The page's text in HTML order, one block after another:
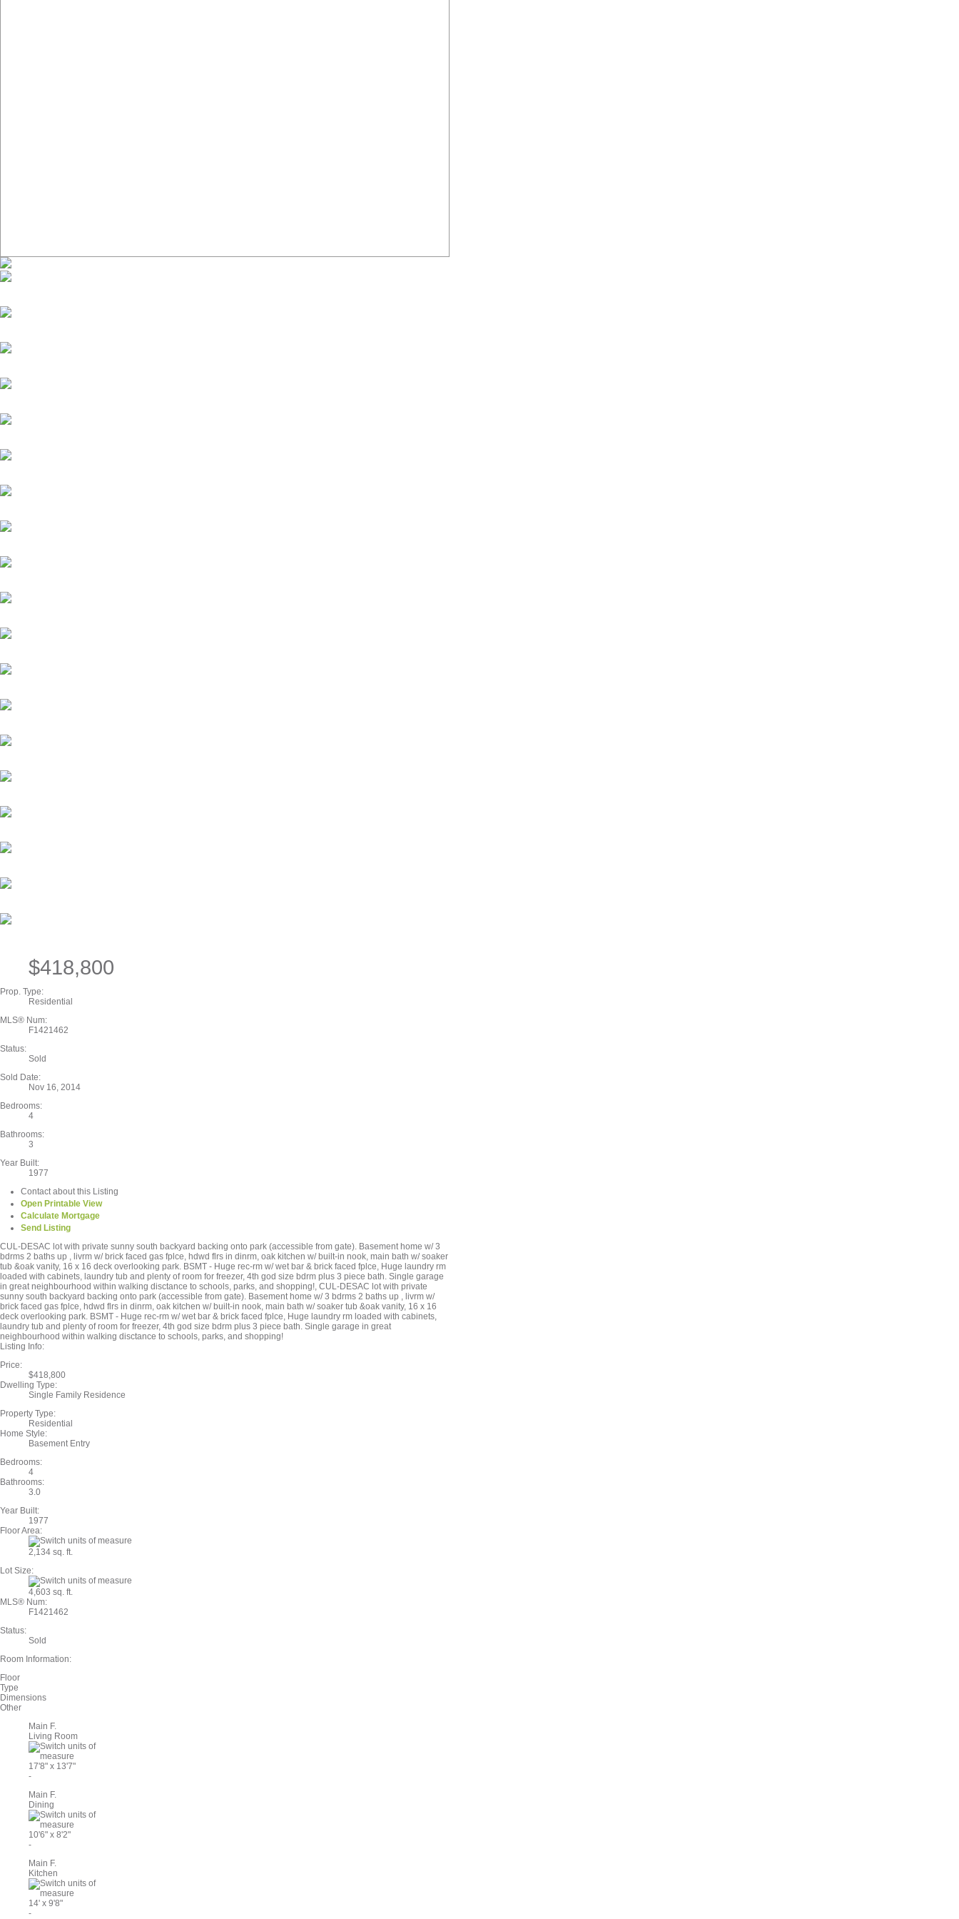
$418,800
Prop. Type:
Residential
MLS® Num:
F1421462
Status:
Sold
Sold Date:
Nov 16, 2014
Bedrooms:
4
Bathrooms:
3
Year Built:
1977
Contact about this Listing
Open Printable View
Calculate Mortgage
Send Listing
CUL-DESAC lot with private sunny south backyard backing onto park (accessible from gate). Basement home w/ 3
bdrms 2 baths up , livrm w/ brick faced gas fplce, hdwd flrs in dinrm, oak kitchen w/ built-in nook, main bath w/ soaker
tub &oak vanity, 16 x 16 deck overlooking park. BSMT - Huge rec-rm w/ wet bar & brick faced fplce, Huge laundry rm
loaded with cabinets, laundry tub and plenty of room for freezer, 4th god size bdrm plus 3 piece bath. Single garage
in great neighbourhood within walking disctance to schools, parks, and shopping!, CUL-DESAC lot with private
sunny south backyard backing onto park (accessible from gate). Basement home w/ 3 bdrms 2 baths up , livrm w/
brick faced gas fplce, hdwd flrs in dinrm, oak kitchen w/ built-in nook, main bath w/ soaker tub &oak vanity, 16 x 16
deck overlooking park. BSMT - Huge rec-rm w/ wet bar & brick faced fplce, Huge laundry rm loaded with cabinets,
laundry tub and plenty of room for freezer, 4th god size bdrm plus 3 piece bath. Single garage in great
neighbourhood within walking disctance to schools, parks, and shopping!
Listing Info:
Price:
$418,800
Dwelling Type:
Single Family Residence
Property Type:
Residential
Home Style:
Basement Entry
Bedrooms:
4
Bathrooms:
3.0
Year Built:
1977
Floor Area:
2,134 sq. ft.
Lot Size:
4,603 sq. ft.
MLS® Num:
F1421462
Status:
Sold
Room Information:
Floor
Type
Dimensions
Other
Main F.
Living Room
17'8" x 13'7"
-
Main F.
Dining
10'6" x 8'2"
-
Main F.
Kitchen
14' x 9'8"
-